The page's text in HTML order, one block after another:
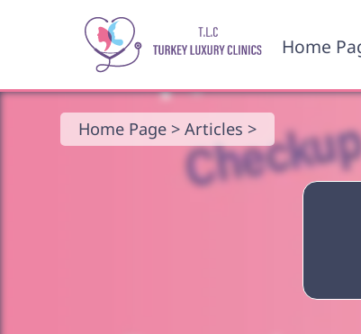
Home
Home Page >Articles >